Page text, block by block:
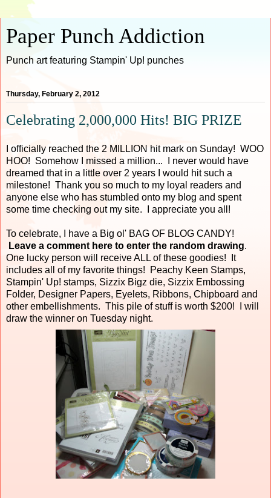
Paper Punch Addiction
Punch art featuring Stampin' Up! punches
Thursday, February 2, 2012
Celebrating 2,000,000 Hits! BIG PRIZE
I officially reached the 2 MILLION hit mark on Sunday! WOO
HOO! Somehow I missed a million... I never would have
dreamed that in a little over 2 years I would hit such a
milestone! Thank you so much to my loyal readers and
anyone else who has stumbled onto my blog and spent
some time checking out my site. I appreciate you all!
To celebrate, I have a Big ol' BAG OF BLOG CANDY!
Leave a comment here to enter the random drawing.
One lucky person will receive ALL of these goodies! It
includes all of my favorite things! Peachy Keen Stamps,
Stampin' Up! stamps, Sizzix Bigz die, Sizzix Embossing
Folder, Designer Papers, Eyelets, Ribbons, Chipboard and
other embellishments. This pile of stuff is worth $200! I will
draw the winner on Tuesday night.